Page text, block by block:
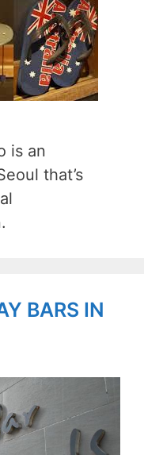
is an
that’s
BARS IN